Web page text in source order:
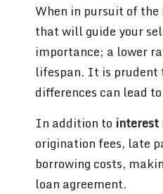
When in pursuit of the
that will guide your
importance; a lower
lifespan. It is prudent
differences can lead
In addition to interest
origination fees, late
borrowing costs,
loan agreement.